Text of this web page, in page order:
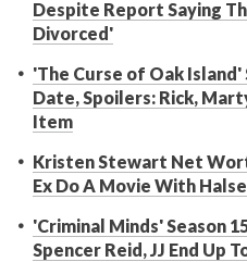
Despite Report Saying
Divorced'
'The Curse of Oak Island'
Date, Spoilers: Rick,
Item
Kristen Stewart Net
Ex Do A Movie With
'Criminal Minds' Season
Spencer Reid, JJ End Up